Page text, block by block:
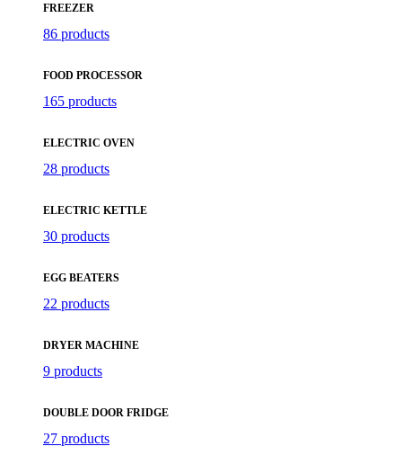
FREEZER
86 products
FOOD PROCESSOR
165 products
ELECTRIC OVEN
28 products
ELECTRIC KETTLE
30 products
EGG BEATERS
22 products
DRYER MACHINE
9 products
DOUBLE DOOR FRIDGE
27 products